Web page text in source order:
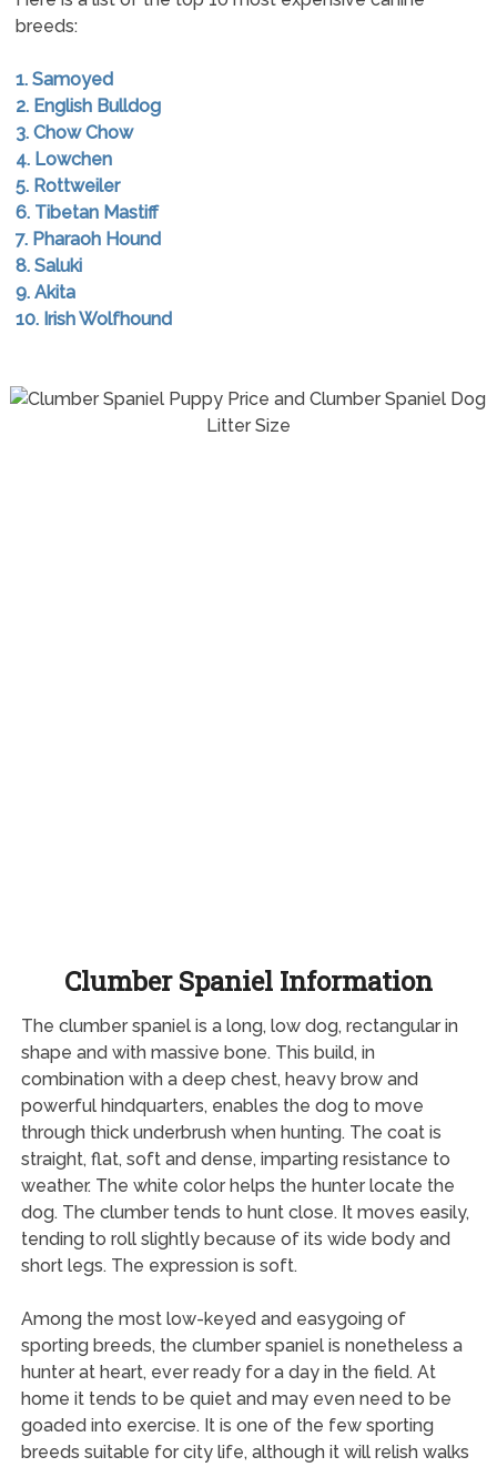
breeds:
1. Samoyed
2. English Bulldog
3. Chow Chow
4. Lowchen
5. Rottweiler
6. Tibetan Mastiff
7. Pharaoh Hound
8. Saluki
9. Akita
10. Irish Wolfhound
Clumber Spaniel Information
The clumber spaniel is a long, low dog, rectangular in
shape and with massive bone. This build, in
combination with a deep chest, heavy brow and
powerful hindquarters, enables the dog to move
through thick underbrush when hunting. The coat is
straight, flat, soft and dense, imparting resistance to
weather. The white color helps the hunter locate the
dog. The clumber tends to hunt close. It moves easily,
tending to roll slightly because of its wide body and
short legs. The expression is soft.
Among the most low-keyed and easygoing of
sporting breeds, the clumber spaniel is nonetheless a
hunter at heart, ever ready for a day in the field. At
home it tends to be quiet and may even need to be
goaded into exercise. It is one of the few sporting
breeds suitable for city life, although it will relish walks